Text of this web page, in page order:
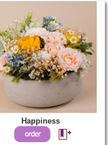
Happiness